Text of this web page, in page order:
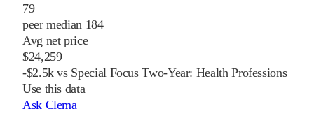
79
peer median 184
Avg net price
$24,259
-$2.5k vs Special Focus Two-Year: Health Professions
Use this data
Ask Clema